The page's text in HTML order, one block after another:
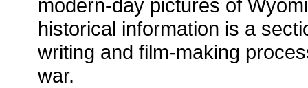
modern-day pictures of
historical information is a
writing and film-making
war.